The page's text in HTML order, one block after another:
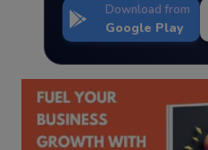
Download from
Google Play